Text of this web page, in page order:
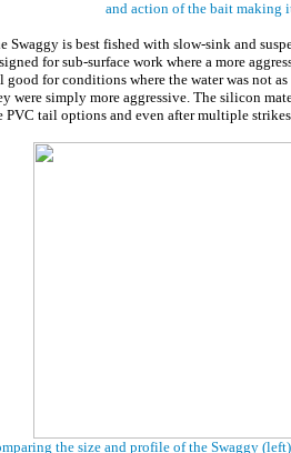
and action of the bait making
Swaggy is best fished with slow-sink and
for sub-surface work where a more
good for conditions where the water was not
were simply more aggressive. The silicon
PVC tail options and even after multiple
the size and profile of the Swaggy